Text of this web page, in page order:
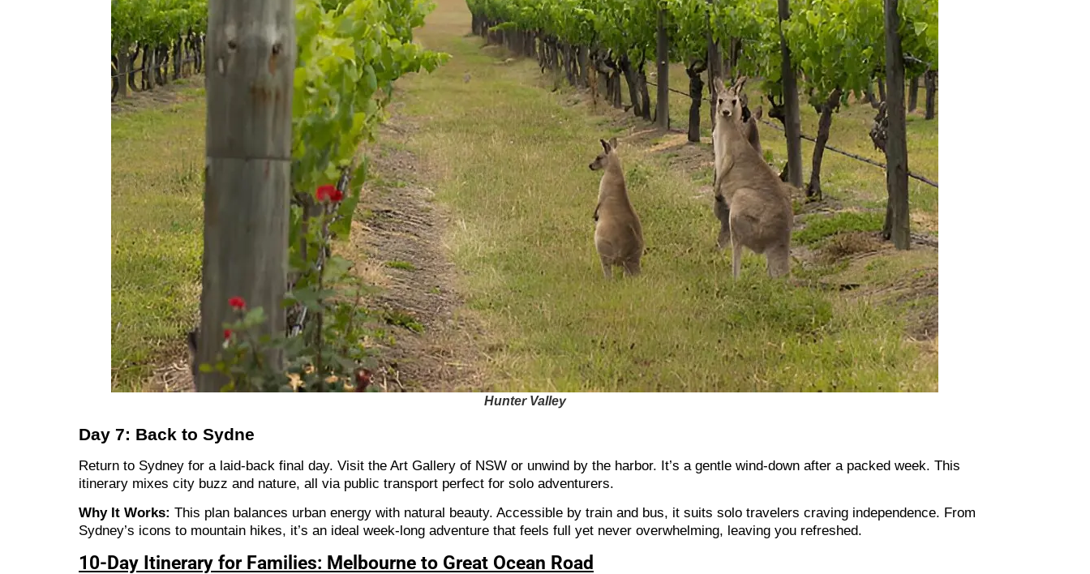
Hunter Valley
Day 7: Back to Sydne
Return to Sydney for a laid-back final day. Visit the Art Gallery of NSW or unwind by the harbor. It’s a gentle wind-down after a packed week. This
itinerary mixes city buzz and nature, all via public transport perfect for solo adventurers.
Why It Works: This plan balances urban energy with natural beauty. Accessible by train and bus, it suits solo travelers craving independence. From
Sydney’s icons to mountain hikes, it’s an ideal week-long adventure that feels full yet never overwhelming, leaving you refreshed.
10-Day Itinerary for Families: Melbourne to Great Ocean Road